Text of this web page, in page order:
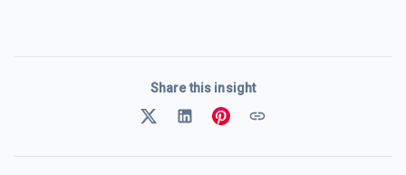
Share this insight